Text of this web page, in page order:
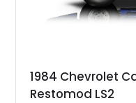
accompanying
example exceptionally
sheet, ZR-1 owner’s
factory accessories, and
1984 Chevrolet
Restomod LS2